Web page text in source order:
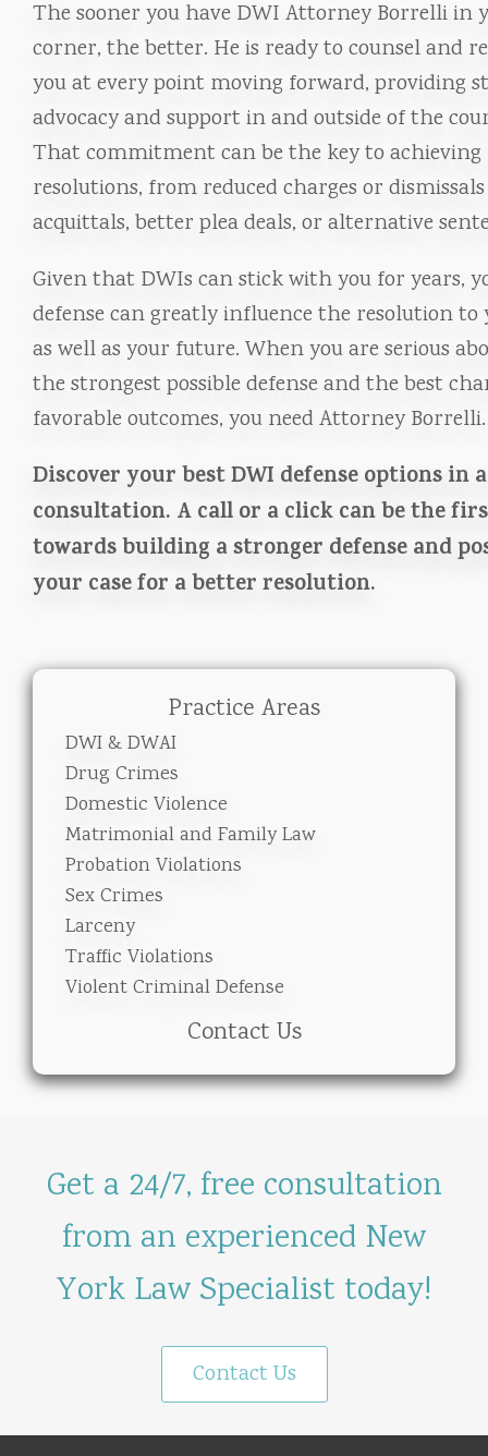
The sooner you have DWI Attorney Borrelli in
corner, the better. He is ready to counsel and
you at every point moving forward, providing
advocacy and support in and outside of the
That commitment can be the key to achieving
resolutions, from reduced charges or
acquittals, better plea deals, or alternative
Given that DWIs can stick with you for years,
defense can greatly influence the resolution to
as well as your future. When you are serious
the strongest possible defense and the best
favorable outcomes, you need Attorney Borrelli.
Discover your best DWI defense options in a
consultation. A call or a click can be the
towards building a stronger defense and
your case for a better resolution.
Practice Areas
DWI & DWAI
Drug Crimes
Domestic Violence
Matrimonial and Family Law
Probation Violations
Sex Crimes
Larceny
Traffic Violations
Violent Criminal Defense
Contact Us
Get a 24/7, free consultation
from an experienced New
York Law Specialist today!
Contact Us